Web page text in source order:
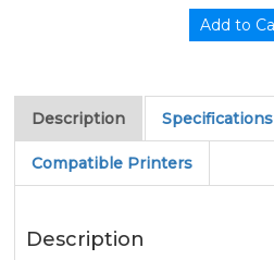
Description Specifications
Compatible Printers
Description